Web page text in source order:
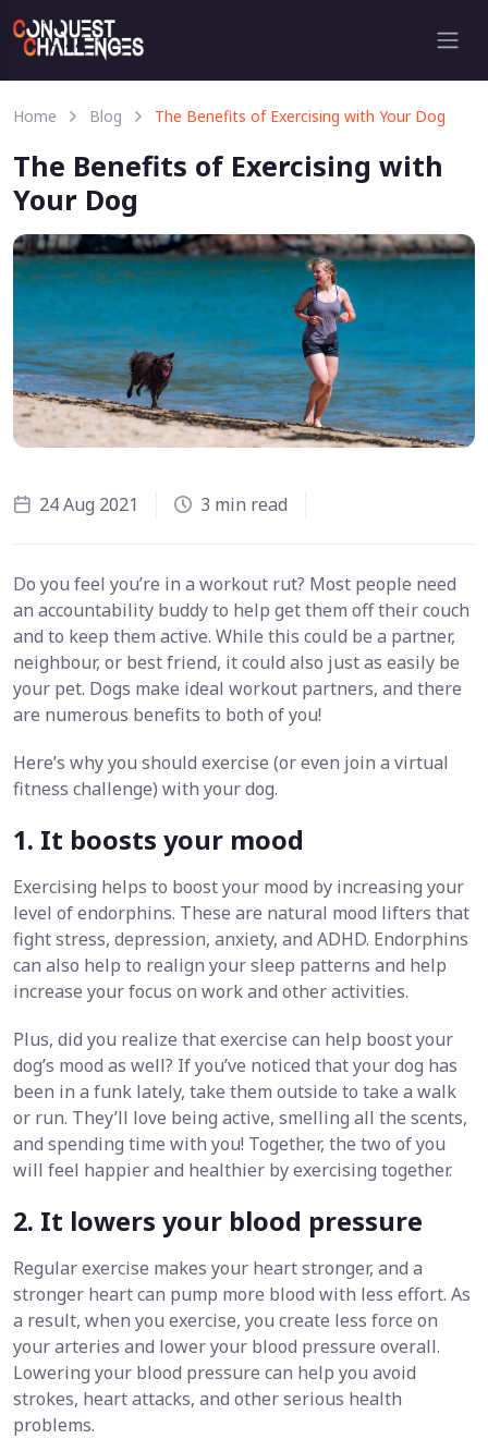
Home Blog The Benefits of Exercising with Your Dog
The Benefits of Exercising with
Your Dog
24 Aug 2021 3 min read
Do you feel you’re in a workout rut? Most people need
an accountability buddy to help get them off their couch
and to keep them active. While this could be a partner,
neighbour, or best friend, it could also just as easily be
your pet. Dogs make ideal workout partners, and there
are numerous benefits to both of you!
Here’s why you should exercise (or even join a virtual
fitness challenge) with your dog.
1. It boosts your mood
Exercising helps to boost your mood by increasing your
level of endorphins. These are natural mood lifters that
fight stress, depression, anxiety, and ADHD. Endorphins
can also help to realign your sleep patterns and help
increase your focus on work and other activities.
Plus, did you realize that exercise can help boost your
dog’s mood as well? If you’ve noticed that your dog has
been in a funk lately, take them outside to take a walk
or run. They’ll love being active, smelling all the scents,
and spending time with you! Together, the two of you
will feel happier and healthier by exercising together.
2. It lowers your blood pressure
Regular exercise makes your heart stronger, and a
stronger heart can pump more blood with less effort. As
a result, when you exercise, you create less force on
your arteries and lower your blood pressure overall.
Lowering your blood pressure can help you avoid
strokes, heart attacks, and other serious health
problems.